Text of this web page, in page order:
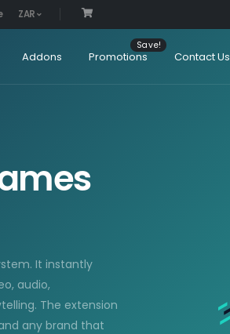
ZAR
Addons Promotions Contact Us
It instantly
audio,
The extension
any brand that